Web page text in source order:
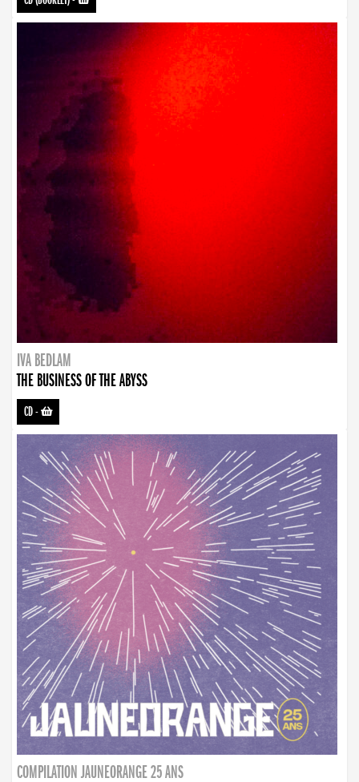
IVA BEDLAM
THE BUSINESS OF THE ABYSS
CD-
COMPILATION JAUNEORANGE 25 ANS